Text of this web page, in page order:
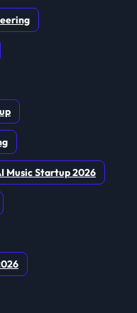
Music Startup 2026